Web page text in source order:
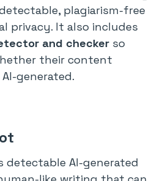
plagiarism-free
privacy. It also includes
and checker so
their content
generated.
detectable AI-generated